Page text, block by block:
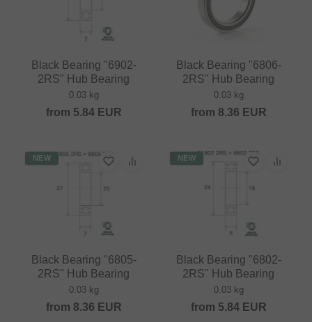
Black Bearing "6902-
2RS" Hub Bearing
0.03 kg
from 5.84EUR
Black Bearing "6806-
2RS" Hub Bearing
0.03 kg
from 8.36 EUR
NEW
Black Bearing "6805-
2RS" Hub Bearing
0.03 kg
from 8.36 EUR
NEW
Black Bearing "6802-
2RS" Hub Bearing
0.03 kg
from 5.84EUR